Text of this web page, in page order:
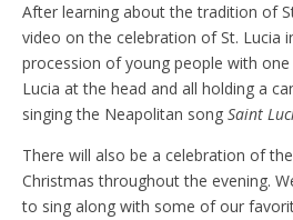
After learning about the tradition of
video on the celebration of St. Lucia
procession of young people with
Lucia at the head and all holding a
singing the Neapolitan song Saint
There will also be a celebration of
Christmas throughout the evening.
to sing along with some of our